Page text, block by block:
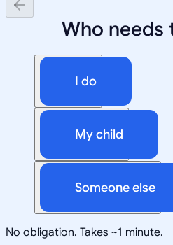
Who needs
I do
My child
Someone else
No obligation. Takes ~1 minute.